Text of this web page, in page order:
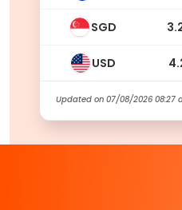
SGD
USD
Updated on 07/08/2026 08:27